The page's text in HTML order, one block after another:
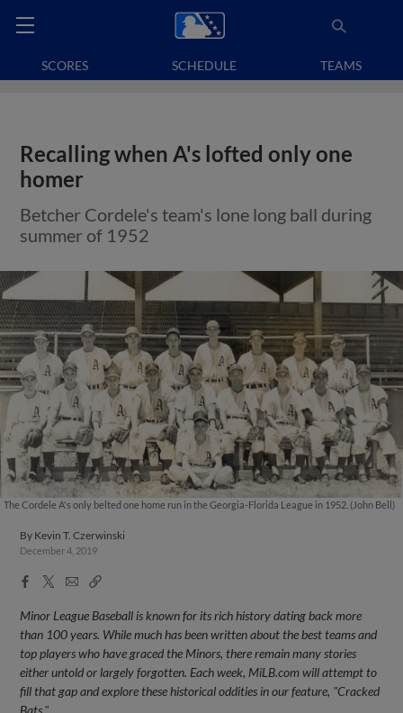
SCORES SCHEDULE TEAMS
Recalling when A's lofted only one
homer
Betcher Cordele's team's lone long ball during
summer of 1952
The Cordele A's only belted one home run in the Georgia-Florida League in 1952. (John Bell)
By Kevin T. Czerwinski
December 4, 2019
Facebook
X
EmailCopy
Minor League Baseball is known for its rich history dating back more
than 100 years. While much has been written about the best teams and
top players who have graced the Minors, there remain many stories
either untold or largely forgotten. Each week, MiLB.com will attempt to
fill that gap and explore these historical oddities in our feature, "Cracked
Bats."